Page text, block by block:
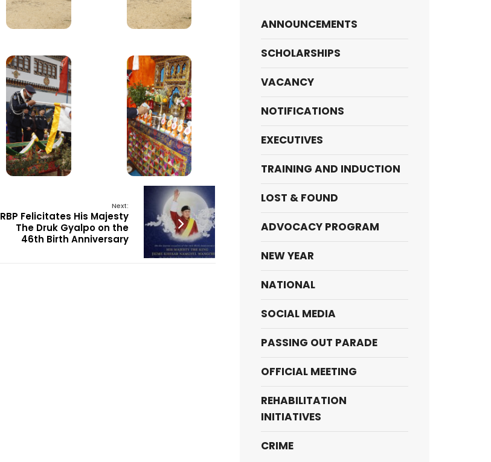
Next:
RBP Felicitates His Majesty
The Druk Gyalpo on the
46th Birth Anniversary
ANNOUNCEMENTS
SCHOLARSHIPS
VACANCY
NOTIFICATIONS
EXECUTIVES
TRAINING AND INDUCTION
LOST & FOUND
ADVOCACY PROGRAM
NEW YEAR
NATIONAL
SOCIAL MEDIA
PASSING OUT PARADE
OFFICIAL MEETING
REHABILITATION
INITIATIVES
CRIME